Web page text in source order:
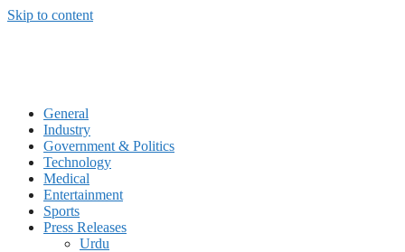
Skip to content
General
Industry
Government & Politics
Technology
Medical
Entertainment
Sports
Press Releases
Urdu